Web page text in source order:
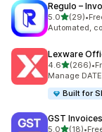
Regulo –
5.0out of 5
(29)
29 total •
Automated,
Lexware
4.6out of 5
(266)
266 total •
Manage
Built for
GST
5.0out of 5
(18)•